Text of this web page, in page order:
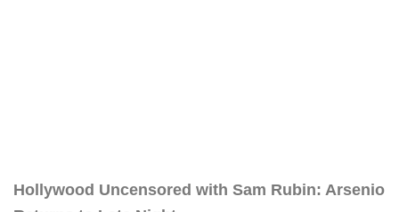
Hollywood Uncensored with Sam Rubin: Arsenio